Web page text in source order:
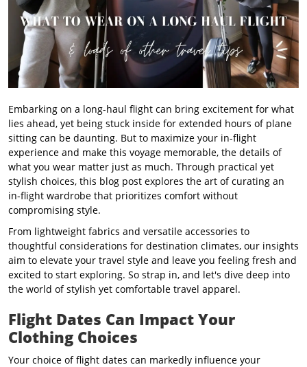
Embarking on a long-haul flight can bring excitement for what
lies ahead, yet being stuck inside for extended hours of plane
sitting can be daunting. But to maximize your in-flight
experience and make this voyage memorable, the details of
what you wear matter just as much. Through practical yet
stylish choices, this blog post explores the art of curating an
in-flight wardrobe that prioritizes comfort without
compromising style.
From lightweight fabrics and versatile accessories to
thoughtful considerations for destination climates, our insights
aim to elevate your travel style and leave you feeling fresh and
excited to start exploring. So strap in, and let's dive deep into
the world of stylish yet comfortable travel apparel.
Flight Dates Can Impact Your
Clothing Choices
Your choice of flight dates can markedly influence your